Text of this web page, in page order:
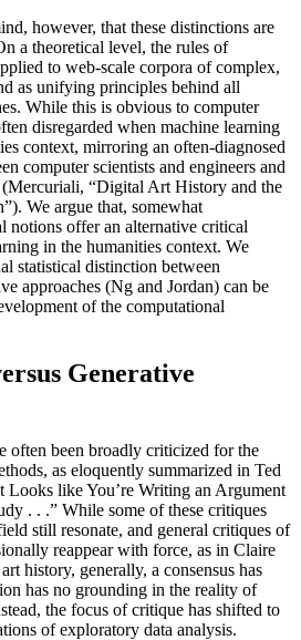
however, that these distinctions are
a theoretical level, the rules of
to web-scale corpora of complex,
as unifying principles behind all
While this is obvious to computer
disregarded when machine learning
context, mirroring an often-diagnosed
computer scientists and engineers and
“Digital Art History and the
We argue that, somewhat
notions offer an alternative critical
in the humanities context. We
statistical distinction between
approaches (Ng and Jordan) can be
of the computational
Generative
often been broadly criticized for the
as eloquently summarized in Ted
Looks like You’re Writing an Argument
. . .” While some of these critiques
still resonate, and general critiques of
reappear with force, as in Claire
history, generally, a consensus has
has no grounding in the reality of
the focus of critique has shifted to
of exploratory data analysis.